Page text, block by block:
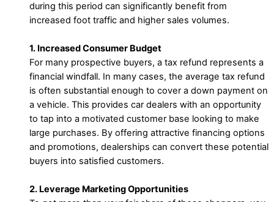
during this period can significantly benefit from
increased foot traffic and higher sales volumes.
1. Increased Consumer Budget
For many prospective buyers, a tax refund represents a
financial windfall. In many cases, the average tax refund
is often substantial enough to cover a down payment on
a vehicle. This provides car dealers with an opportunity
to tap into a motivated customer base looking to make
large purchases. By offering attractive financing options
and promotions, dealerships can convert these potential
buyers into satisfied customers.
2. Leverage Marketing Opportunities